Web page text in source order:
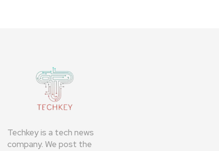
Techkey is a tech news
company. We post the